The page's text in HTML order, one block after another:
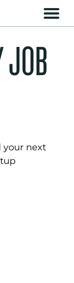
JOB
your next